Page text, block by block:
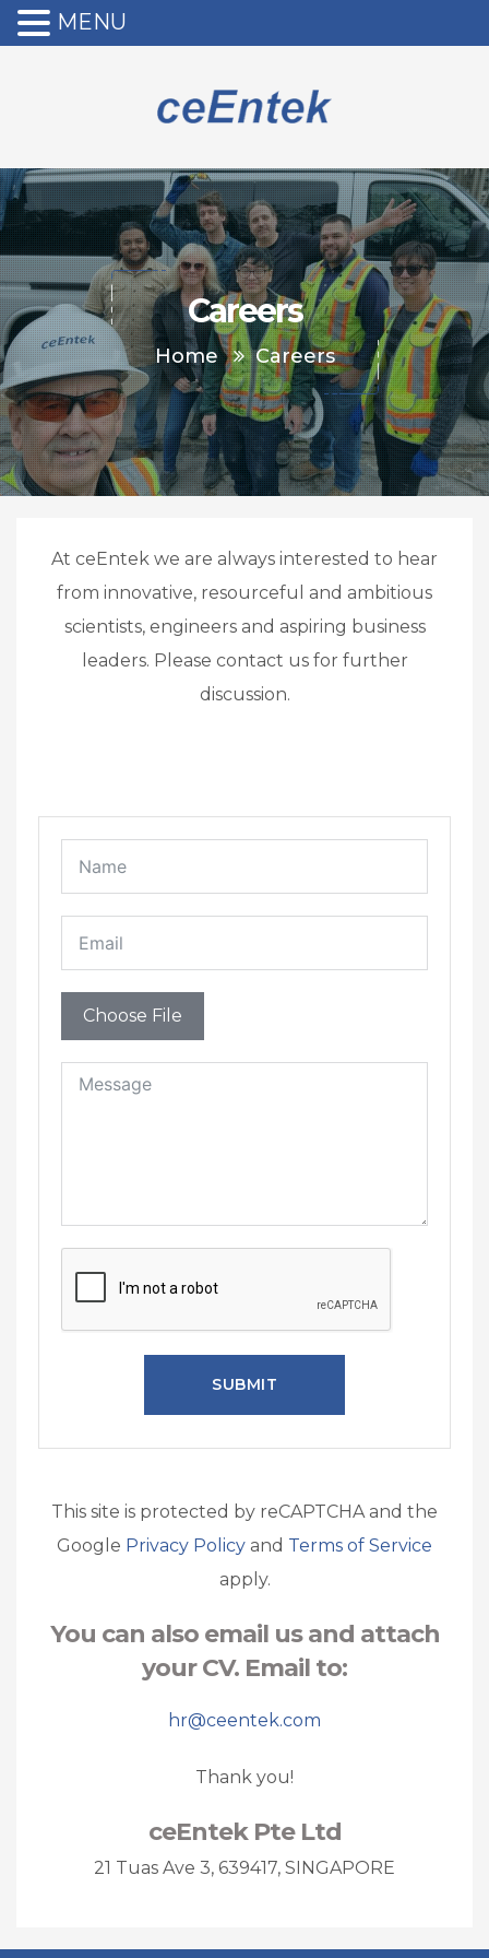
Careers
Home Careers
At ceEntek we are always interested to hear
from innovative, resourceful and ambitious
scientists, engineers and aspiring business
leaders. Please contact us for further
discussion.
Choose File
SUBMIT
This site is protected by reCAPTCHA and the
Google Privacy Policy and Terms of Service
apply.
You can also email us and attach
your CV. Email to:
hr@ceentek.com
Thank you!
ceEntek Pte Ltd
21 Tuas Ave 3, 639417, SINGAPORE
MENU